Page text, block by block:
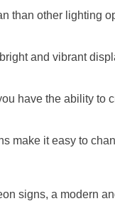
than other lighting
and vibrant
have the ability to
make it easy to
signs, a modern